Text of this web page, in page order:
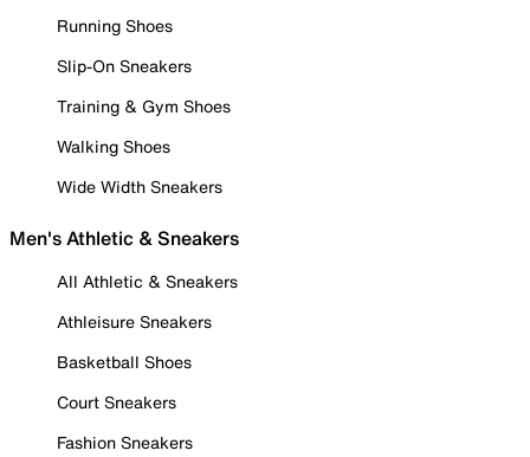
Running Shoes
Slip-On Sneakers
Training & Gym Shoes
Walking Shoes
Wide Width Sneakers
Men's Athletic & Sneakers
All Athletic & Sneakers
Athleisure Sneakers
Basketball Shoes
Court Sneakers
Fashion Sneakers